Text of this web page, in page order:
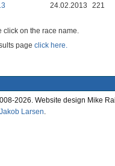
24.02.2013 221
click on the race name.
page click here.
2026. Website design Mike
Jakob Larsen